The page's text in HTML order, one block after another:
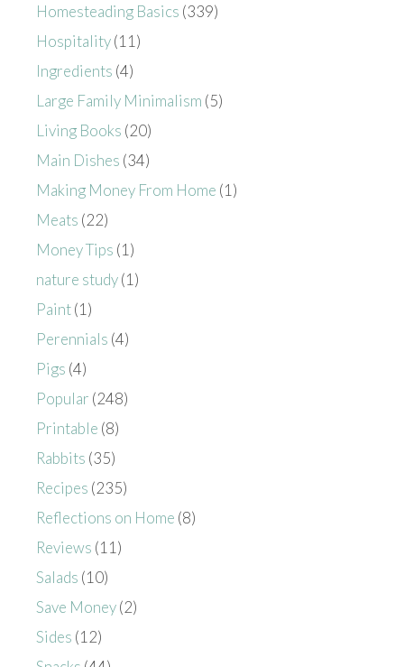
Homesteading Basics (339)
Hospitality(11)
Ingredients (4)
Large Family Minimalism (5)
Living Books (20)
Main Dishes (34)
Making Money From Home (1)
Meats (22)
Money Tips (1)
nature study(1)
Paint(1)
Perennials (4)
Pigs (4)
Popular (248)
Printable (8)
Rabbits (35)
Recipes (235)
Reflections on Home (8)
Reviews (11)
Salads (10)
Save Money(2)
Sides (12)